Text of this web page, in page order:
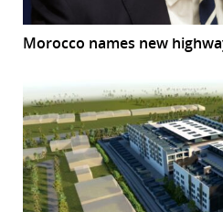
Morocco names new